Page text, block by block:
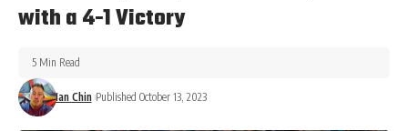
with a 4-1 Victory
Ian Chin Published October 13, 2023
5 Min Read